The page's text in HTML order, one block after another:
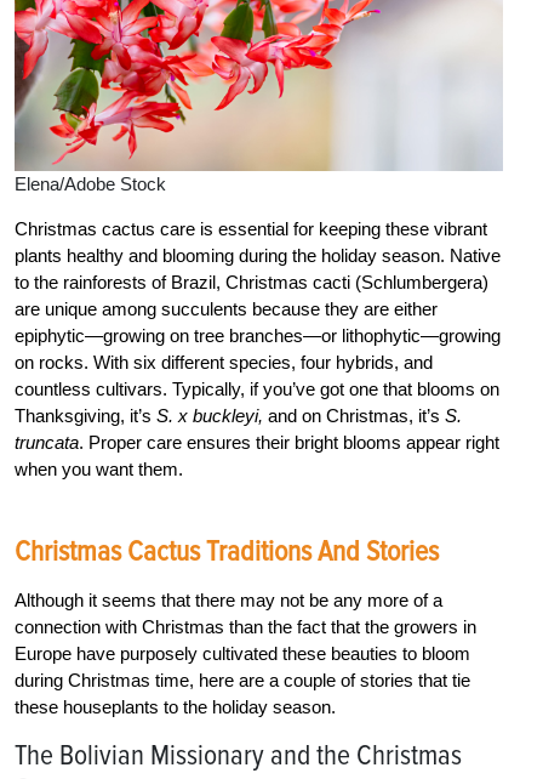
Elena/Adobe Stock
Christmas cactus care is essential for keeping these vibrant
plants healthy and blooming during the holiday season. Native
to the rainforests of Brazil, Christmas cacti (Schlumbergera)
are unique among succulents because they are either
epiphytic—growing on tree branches—or lithophytic—growing
on rocks. With six different species, four hybrids, and
countless cultivars. Typically, if you’ve got one that blooms on
Thanksgiving, it’s S. x buckleyi, and on Christmas, it’s S.
truncata. Proper care ensures their bright blooms appear right
when you want them.
Christmas Cactus Traditions And Stories
Although it seems that there may not be any more of a
connection with Christmas than the fact that the growers in
Europe have purposely cultivated these beauties to bloom
during Christmas time, here are a couple of stories that tie
these houseplants to the holiday season.
The Bolivian Missionary and the Christmas